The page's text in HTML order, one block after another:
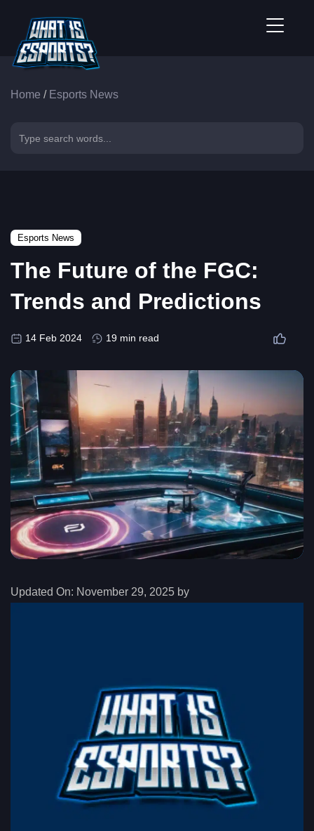
Home / Esports News
Esports News
The Future of the FGC:
Trends and Predictions
14 Feb 2024 19 min read
Updated On: November 29, 2025 by